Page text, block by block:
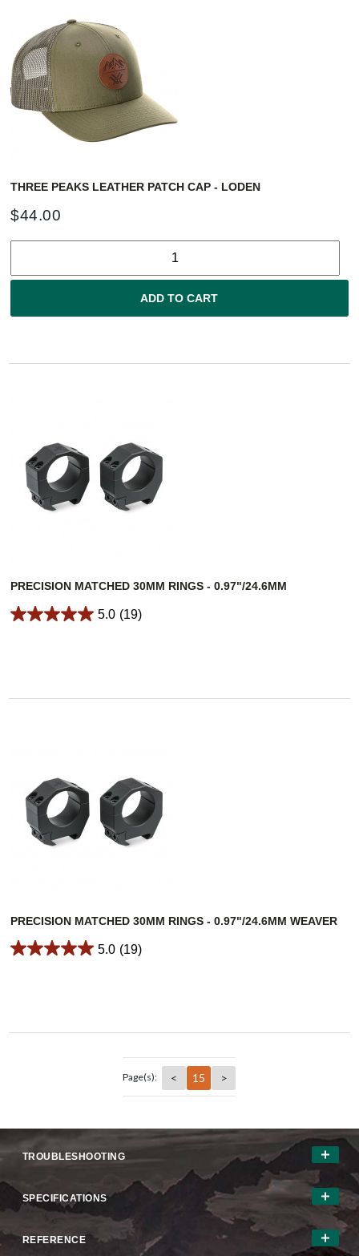
THREE PEAKS LEATHER PATCH CAP - LODEN
$44.00
ADD TO CART
PRECISION MATCHED 30MM RINGS - 0.97"/24.6MM
5.0 (19)
PRECISION MATCHED 30MM RINGS - 0.97"/24.6MM WEAVER
5.0 (19)
Page(s): < 15 >
TROUBLESHOOTING
SPECIFICATIONS
REFERENCE